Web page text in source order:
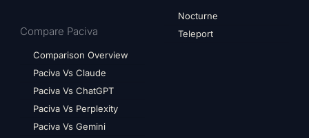
Compare Paciva
Comparison Overview
Paciva Vs Claude
Paciva Vs ChatGPT
Paciva Vs Perplexity
Paciva Vs Gemini
Nocturne
Teleport